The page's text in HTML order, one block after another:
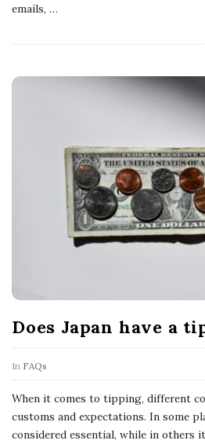
emails, …
Does Japan have a
In FAQs
When it comes to tipping, different
customs and expectations. In some
considered essential, while in others it